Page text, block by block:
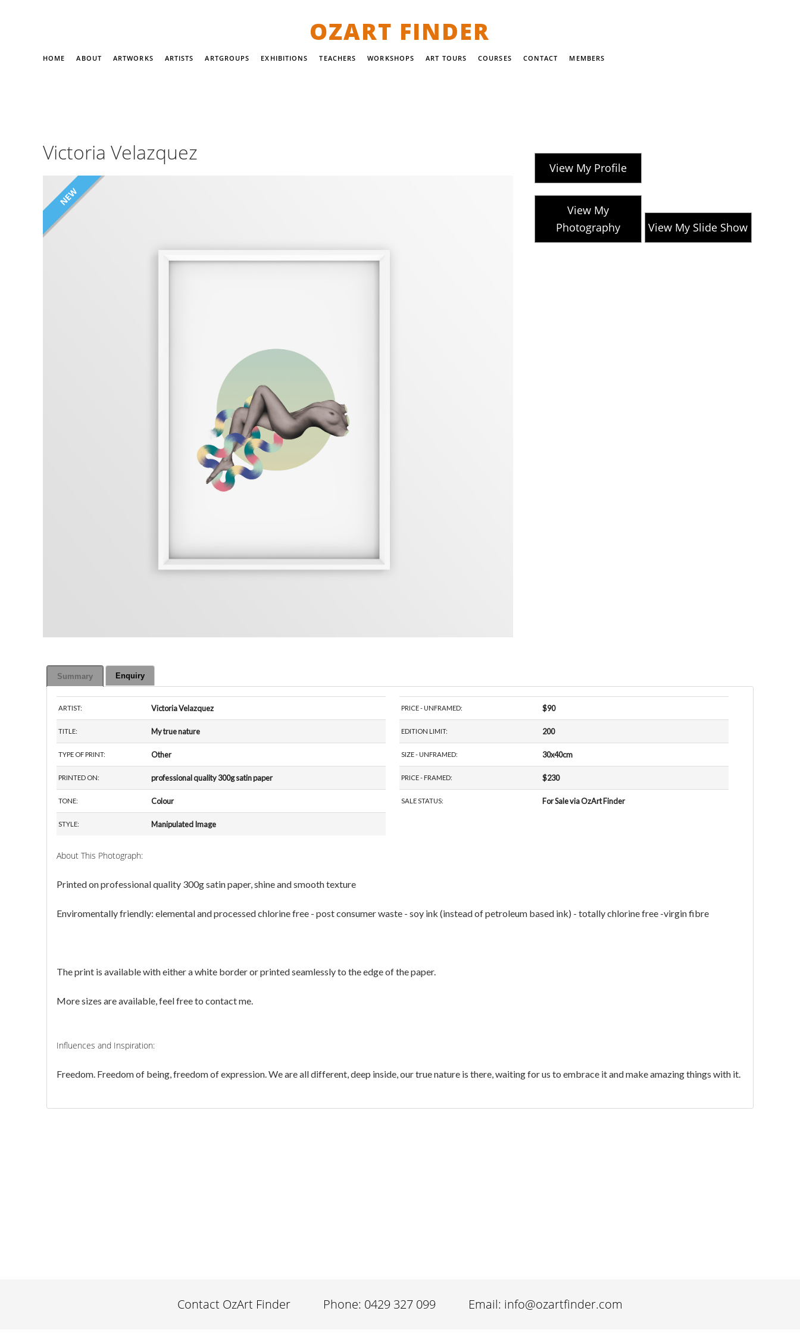
OZART FINDER
HOME ABOUT ARTWORKS ARTISTS ARTGROUPS EXHIBITIONS TEACHERS WORKSHOPS ART TOURS COURSES CONTACT MEMBERS
Victoria Velazquez
NEW
View My Profile
View My
Photography
View My Slide Show
Summary Enquiry
ARTIST: Victoria Velazquez
TITLE: My true nature
TYPE OF PRINT: Other
PRINTED ON: professional quality 300g satin paper
TONE: Colour
STYLE: Manipulated Image
PRICE - UNFRAMED: $90
EDITION LIMIT: 200
SIZE - UNFRAMED: 30x40cm
PRICE - FRAMED: $230
SALE STATUS: For Sale via OzArt Finder
About This Photograph:
Printed on professional quality 300g satin paper, shine and smooth texture
Enviromentally friendly: elemental and processed chlorine free - post consumer waste - soy ink (instead of petroleum based ink) - totally chlorine free -virgin fibre
The print is available with either a white border or printed seamlessly to the edge of the paper.
More sizes are available, feel free to contact me.
Influences and Inspiration:
Freedom. Freedom of being, freedom of expression. We are all different, deep inside, our true nature is there, waiting for us to embrace it and make amazing things with it.
Contact OzArt Finder Phone: 0429 327 099 Email: info@ozartfinder.com